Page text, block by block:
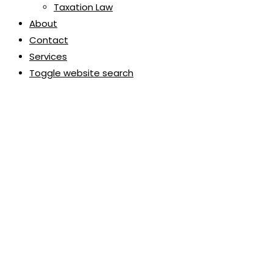
Taxation Law
About
Contact
Services
Toggle website search